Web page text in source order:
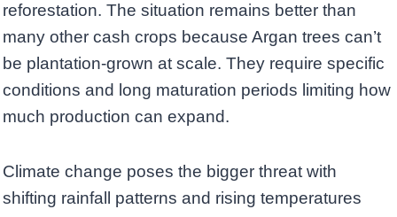
reforestation. The situation remains better than
many other cash crops because Argan trees can’t
be plantation-grown at scale. They require specific
conditions and long maturation periods limiting how
much production can expand.
Climate change poses the bigger threat with
shifting rainfall patterns and rising temperatures